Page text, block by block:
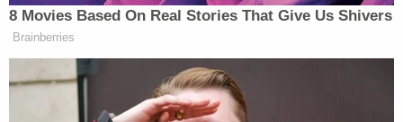
8 Movies Based On Real Stories That Give Us Shivers
Brainberries